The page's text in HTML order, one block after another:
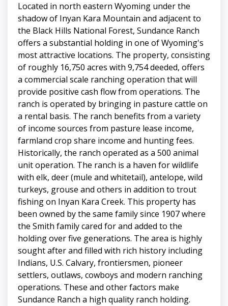
Located in north eastern Wyoming under the
shadow of Inyan Kara Mountain and adjacent to
the Black Hills National Forest, Sundance Ranch
offers a substantial holding in one of Wyoming's
most attractive locations. The property, consisting
of roughly 16,750 acres with 9,754 deeded, offers
a commercial scale ranching operation that will
provide positive cash flow from operations. The
ranch is operated by bringing in pasture cattle on
a rental basis. The ranch benefits from a variety
of income sources from pasture lease income,
farmland crop share income and hunting fees.
Historically, the ranch operated as a 500 animal
unit operation. The ranch is a haven for wildlife
with elk, deer (mule and whitetail), antelope, wild
turkeys, grouse and others in addition to trout
fishing on Inyan Kara Creek. This property has
been owned by the same family since 1907 where
the Smith family cared for and added to the
holding over five generations. The area is highly
sought after and filled with rich history including
Indians, U.S. Calvary, frontiersmen, pioneer
settlers, outlaws, cowboys and modern ranching
operations. These and other factors make
Sundance Ranch a high quality ranch holding.